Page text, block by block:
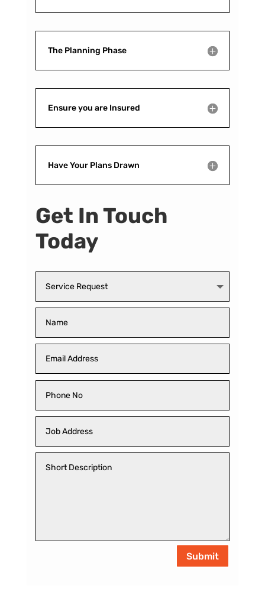
The Planning Phase
Ensure you are Insured
Have Your Plans Drawn
Get In Touch
Today
Submit